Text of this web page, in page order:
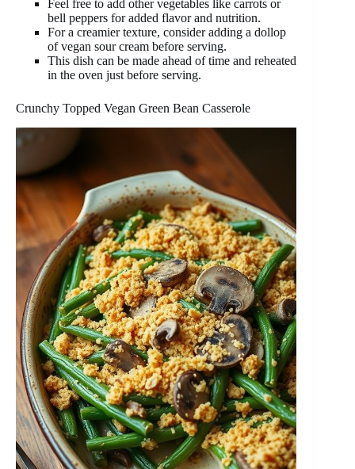
Feel free to add other vegetables like carrots or
bell peppers for added flavor and nutrition.
For a creamier texture, consider adding a dollop
of vegan sour cream before serving.
This dish can be made ahead of time and reheated
in the oven just before serving.
Crunchy Topped Vegan Green Bean Casserole